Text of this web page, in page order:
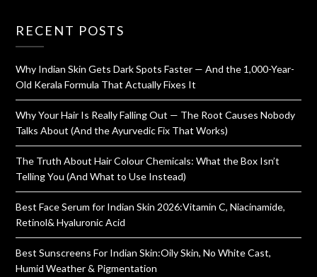
RECENT POSTS
Why Indian Skin Gets Dark Spots Faster — And the 1,000-Year-
Old Kerala Formula That Actually Fixes It
Why Your Hair Is Really Falling Out — The Root Causes Nobody
Talks About (And the Ayurvedic Fix That Works)
The Truth About Hair Colour Chemicals: What the Box Isn’t
Telling You (And What to Use Instead)
Best Face Serum for Indian Skin 2026:Vitamin C, Niacinamide,
Retinol& Hyaluronic Acid
Best Sunscreens For Indian Skin:Oily Skin, No White Cast,
Humid Weather & Pigmentation